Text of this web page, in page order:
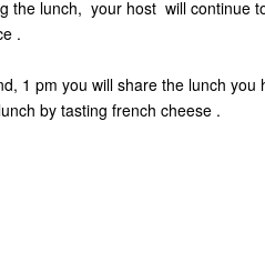
the lunch, your host will continue
.
1 pm you will share the lunch
by tasting french cheese .